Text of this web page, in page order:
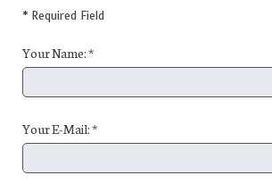
* Required Field
Your Name: *
Your E-Mail: *